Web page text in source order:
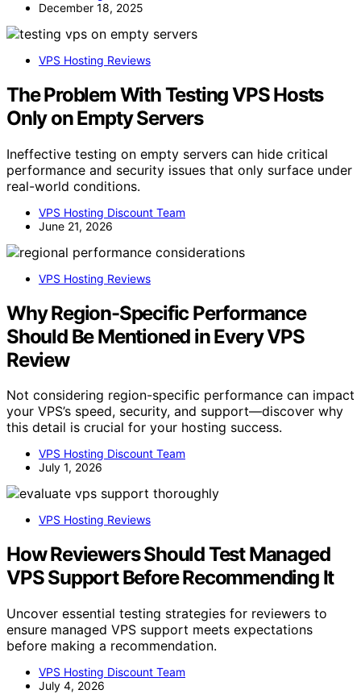
December 18, 2025
VPS Hosting Reviews
The Problem With Testing VPS Hosts
Only on Empty Servers
Ineffective testing on empty servers can hide critical
performance and security issues that only surface under
real-world conditions.
VPS Hosting Discount Team
June 21, 2026
VPS Hosting Reviews
Why Region-Specific Performance
Should Be Mentioned in Every VPS
Review
Not considering region-specific performance can impact
your VPS’s speed, security, and support—discover why
this detail is crucial for your hosting success.
VPS Hosting Discount Team
July 1, 2026
VPS Hosting Reviews
How Reviewers Should Test Managed
VPS Support Before Recommending It
Uncover essential testing strategies for reviewers to
ensure managed VPS support meets expectations
before making a recommendation.
VPS Hosting Discount Team
July 4, 2026